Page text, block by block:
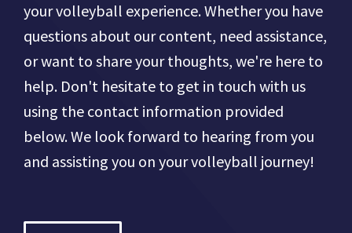
your volleyball experience. Whether you have
questions about our content, need assistance,
or want to share your thoughts, we're here to
help. Don't hesitate to get in touch with us
using the contact information provided
below. We look forward to hearing from you
and assisting you on your volleyball journey!